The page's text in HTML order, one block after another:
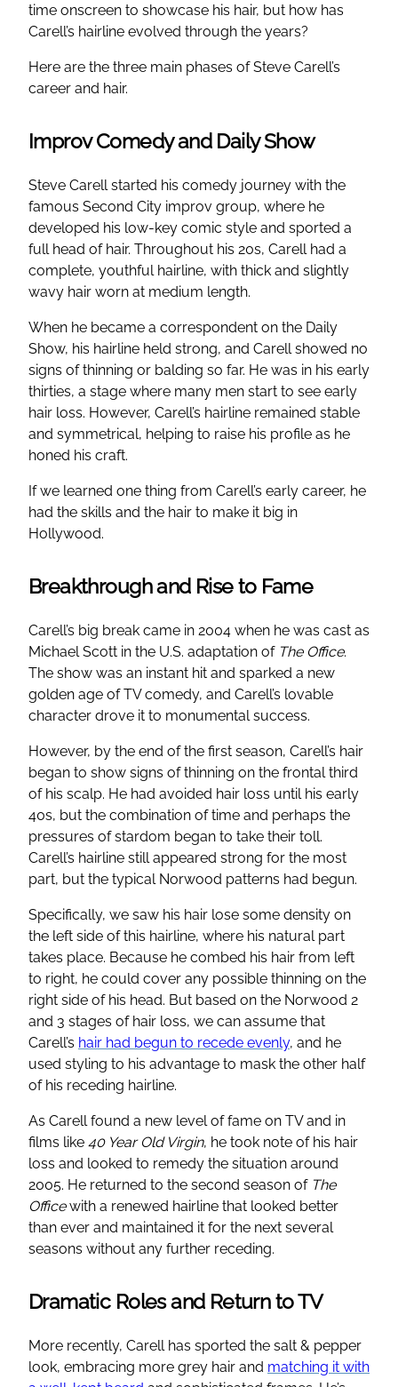
time onscreen to showcase his hair, but how has
Carell’s hairline evolved through the years?
Here are the three main phases of Steve Carell’s
career and hair.
Improv Comedy and Daily Show
Steve Carell started his comedy journey with the
famous Second City improv group, where he
developed his low-key comic style and sported a
full head of hair. Throughout his 20s, Carell had a
complete, youthful hairline, with thick and slightly
wavy hair worn at medium length.
When he became a correspondent on the Daily
Show, his hairline held strong, and Carell showed no
signs of thinning or balding so far. He was in his early
thirties, a stage where many men start to see early
hair loss. However, Carell’s hairline remained stable
and symmetrical, helping to raise his profile as he
honed his craft.
If we learned one thing from Carell’s early career, he
had the skills and the hair to make it big in
Hollywood.
Breakthrough and Rise to Fame
Carell’s big break came in 2004 when he was cast as
Michael Scott in the U.S. adaptation of The Office.
The show was an instant hit and sparked a new
golden age of TV comedy, and Carell’s lovable
character drove it to monumental success.
However, by the end of the first season, Carell’s hair
began to show signs of thinning on the frontal third
of his scalp. He had avoided hair loss until his early
40s, but the combination of time and perhaps the
pressures of stardom began to take their toll.
Carell’s hairline still appeared strong for the most
part, but the typical Norwood patterns had begun.
Specifically, we saw his hair lose some density on
the left side of this hairline, where his natural part
takes place. Because he combed his hair from left
to right, he could cover any possible thinning on the
right side of his head. But based on the Norwood 2
and 3 stages of hair loss, we can assume that
Carell’s hair had begun to recede evenly, and he
used styling to his advantage to mask the other half
of his receding hairline.
As Carell found a new level of fame on TV and in
films like 40 Year Old Virgin, he took note of his hair
loss and looked to remedy the situation around
2005. He returned to the second season of The
Officewith a renewed hairline that looked better
than ever and maintained it for the next several
seasons without any further receding.
Dramatic Roles and Return to TV
More recently, Carell has sported the salt & pepper
look, embracing more grey hair and matching it with